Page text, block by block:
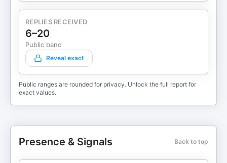
REPLIES RECEIVED
6–20
Public band
Reveal exact
Public ranges are rounded for privacy. Unlock the full report for
exact values.
Presence & Signals Back to top